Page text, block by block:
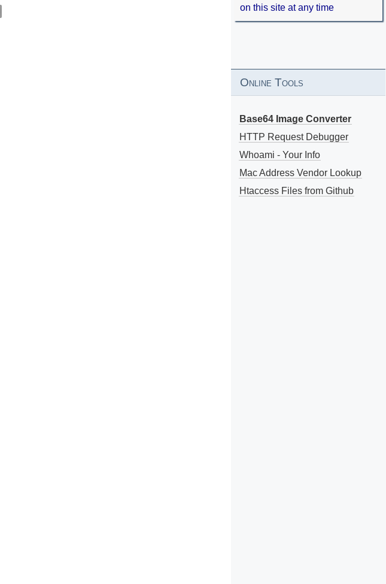
on this site at any time
Online Tools
Base64 Image Converter
HTTP Request Debugger
Whoami - Your Info
Mac Address Vendor Lookup
Htaccess Files from Github